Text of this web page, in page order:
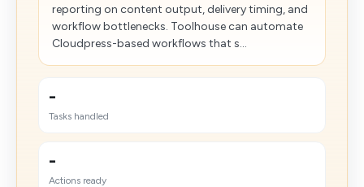
reporting on content output, delivery timing, and
workflow bottlenecks. Toolhouse can automate
Cloudpress-based workflows that s...
-
Tasks handled
-
Actions ready